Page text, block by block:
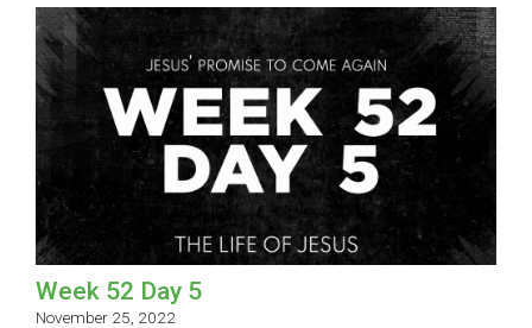
Week 52 Day 5
November 25, 2022